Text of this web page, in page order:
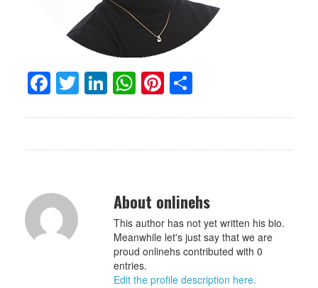
Facebook
Twitter
LinkedIn
WhatsApp
Pinterest
About onlinehs
This author has not yet written his bio.
Meanwhile let's just say that we are
proud onlinehs contributed with 0
entries.
Edit the profile description here.